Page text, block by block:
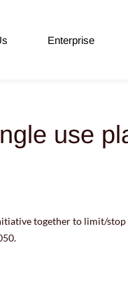
Enterprise
use
together to limit/